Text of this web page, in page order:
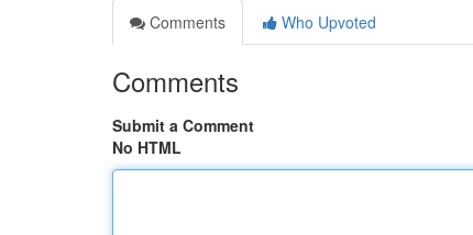
Comments
Who Upvoted
Comments
Submit a Comment
No HTML